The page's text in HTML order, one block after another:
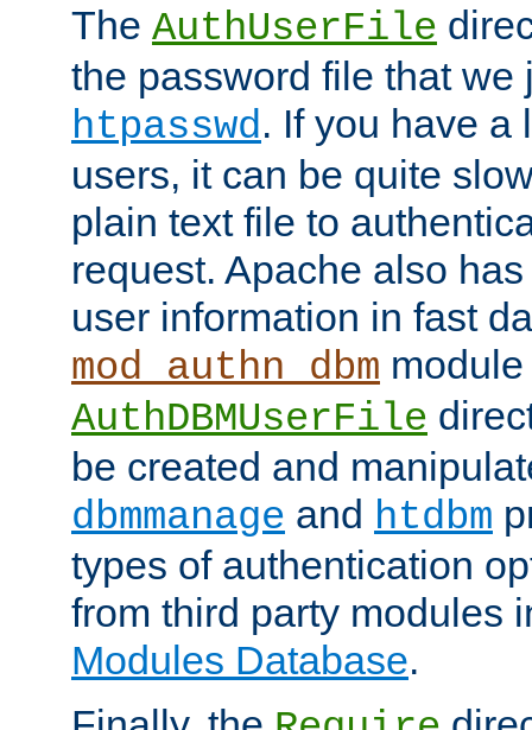
The AuthUserFile
the password file that we
htpasswd. If you have a
users, it can be quite
plain text file to
request. Apache also
user information in fast
mod_authn_dbm
AuthDBMUserFile
be created and
dbmmanage and htdbm
types of authentication
from third party modules
Modules Database.